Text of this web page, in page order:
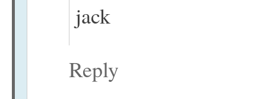
jack
Reply